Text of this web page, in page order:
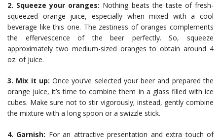
2. Squeeze your oranges: Nothing beats the taste of fresh-
squeezed orange juice, especially when mixed with a cool
beverage like this one. The zestiness of oranges complements
the effervescence of the beer perfectly. So, squeeze
approximately two medium-sized oranges to obtain around 4
oz. of juice.
3. Mix it up: Once you’ve selected your beer and prepared the
orange juice, it’s time to combine them in a glass filled with ice
cubes. Make sure not to stir vigorously; instead, gently combine
the mixture with a long spoon or a swizzle stick.
4. Garnish: For an attractive presentation and extra touch of